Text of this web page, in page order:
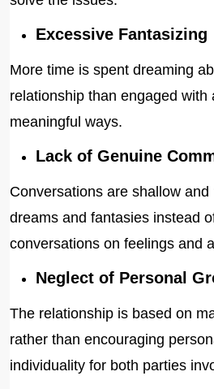
Excessive Fantasizing
More time is spent dreaming
relationship than engaged with
meaningful ways.
Lack of Genuine
Conversations are shallow and
dreams and fantasies instead
conversations on feelings and
Neglect of Personal
The relationship is based on
rather than encouraging
individuality for both parties